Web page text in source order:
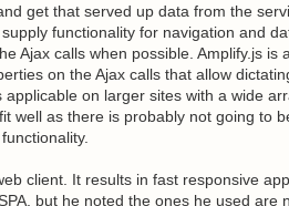
get that served up data from the
functionality for navigation and
Ajax calls when possible. Amplify.js is
on the Ajax calls that allow
on larger sites with a wide
well as there is probably not going to
client. It results in fast responsive
but he noted the ones he used are